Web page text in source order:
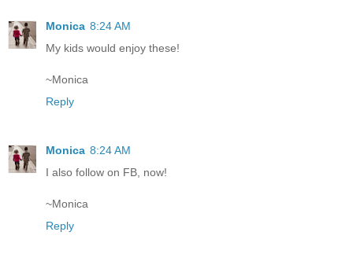
Monica 8:24 AM
My kids would enjoy these!
~Monica
Reply
Monica 8:24 AM
I also follow on FB, now!
~Monica
Reply